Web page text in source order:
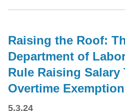
Raising the Roof:
Department of
Rule Raising
Overtime
5.3.24